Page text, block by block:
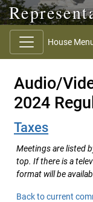
House
Audio/
2024
Taxes
Meetings are listed
top. If there is a
format will be
Back to current